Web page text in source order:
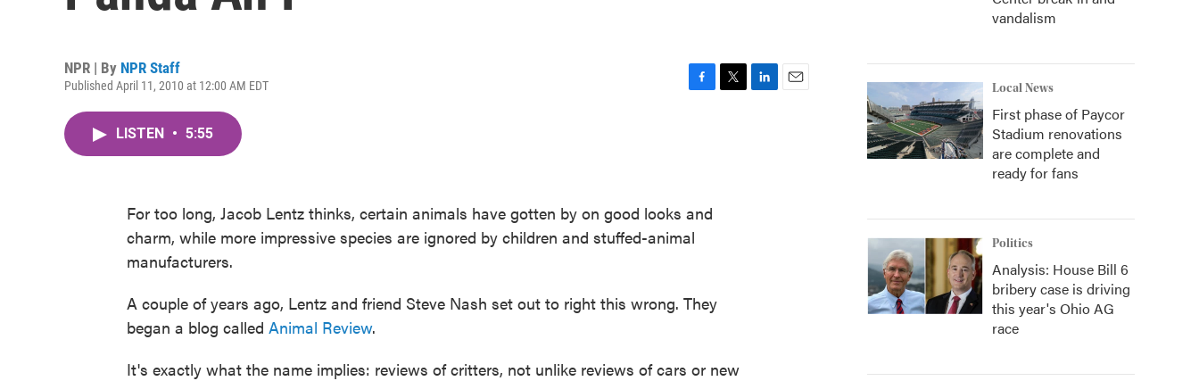
NPR | By NPR Staff
Published April 11, 2010 at 12:00 AM EDT
k
LISTEN • 5:55
For too long, Jacob Lentz thinks, certain animals have gotten by on good looks and
charm, while more impressive species are ignored by children and stuffed-animal
manufacturers.
A couple of years ago, Lentz and friend Steve Nash set out to right this wrong. They
began a blog called Animal Review.
It's exactly what the name implies: reviews of critters, not unlike reviews of cars or new
vandalism
Local News
First phase of Paycor
Stadium renovations
are complete and
ready for fans
Politics
Analysis: House Bill 6
bribery case is driving
this year's Ohio AG
race